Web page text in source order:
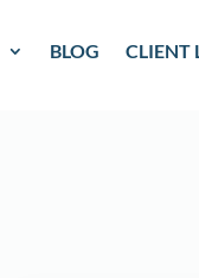
BLOG CLIENT